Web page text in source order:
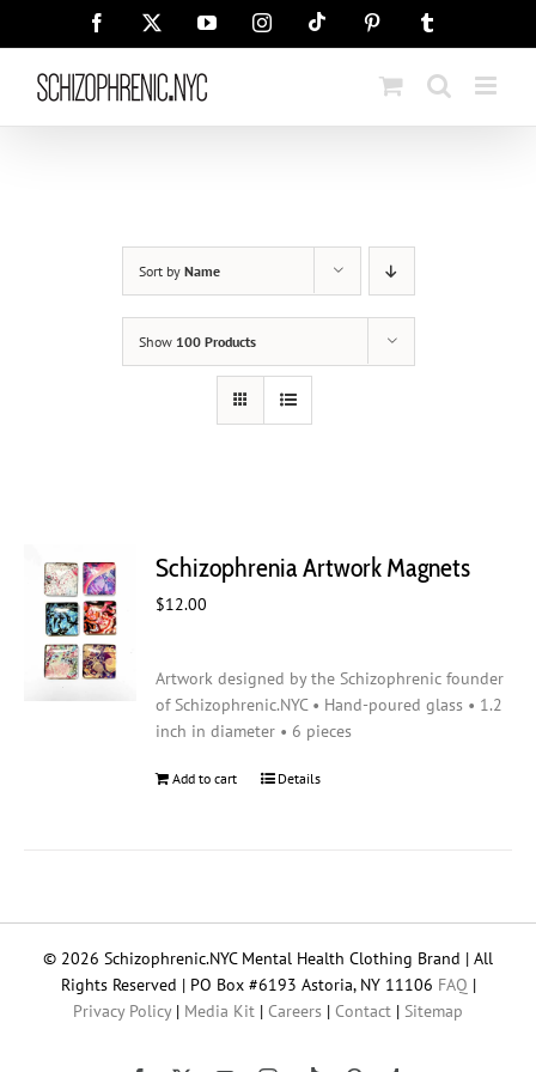
Facebook YouTubeInstagramTiktok Pinterest
Sort by Name
Show 100 Products
Schizophrenia Artwork Magnets
$12.00
Artwork designed by the Schizophrenic founder
of Schizophrenic.NYC • Hand-poured glass • 1.2
inch in diameter • 6 pieces
Add to cart Details
© 2026 Schizophrenic.NYC Mental Health Clothing Brand | All
Rights Reserved | PO Box #6193 Astoria, NY 11106 FAQ |
Privacy Policy| Media Kit | Careers | Contact | Sitemap